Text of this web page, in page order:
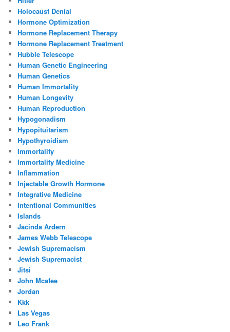
Holocaust Denial
Hormone Optimization
Hormone Replacement Therapy
Hormone Replacement Treatment
Hubble Telescope
Human Genetic Engineering
Human Genetics
Human Immortality
Human Longevity
Human Reproduction
Hypogonadism
Hypopituitarism
Hypothyroidism
Immortality
Immortality Medicine
Inflammation
Injectable Growth Hormone
Integrative Medicine
Intentional Communities
Islands
Jacinda Ardern
James Webb Telescope
Jewish Supremacism
Jewish Supremacist
Jitsi
John Mcafee
Jordan
Kkk
Las Vegas
Leo Frank